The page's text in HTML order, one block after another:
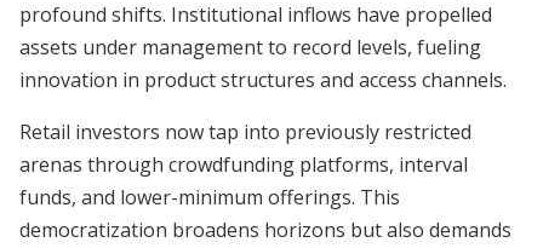
profound shifts. Institutional inflows have propelled
assets under management to record levels, fueling
innovation in product structures and access channels.
Retail investors now tap into previously restricted
arenas through crowdfunding platforms, interval
funds, and lower-minimum offerings. This
democratization broadens horizons but also demands